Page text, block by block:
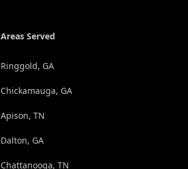
Areas Served
Ringgold, GA
Chickamauga, GA
Apison, TN
Dalton, GA
Chattanooga, TN